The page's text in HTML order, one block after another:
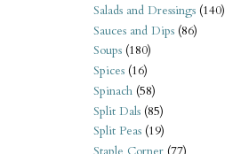
Salads and Dressings (140)
Sauces and Dips (86)
Soups (180)
Spices (16)
Spinach (58)
Split Dals (85)
Split Peas (19)